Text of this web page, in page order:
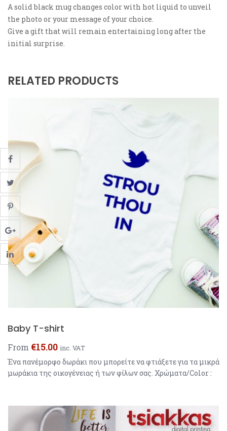
A solid black mug changes color with hot liquid to unveil
the photo or your message of your choice.
Give a gift that will remain entertaining long after the
initial surprise.
RELATED PRODUCTS
Baby T-shirt
From €15.00 inc. VAT
Ένα πανέμορφο δωράκι που μπορείτε να φτιάξετε για τα μικρά
μωράκια της οικογένειας ή των φίλων σας. Χρώματα/Color :
short sleeve / Το παιδικό φανελάκι είναι κοντομάνικο